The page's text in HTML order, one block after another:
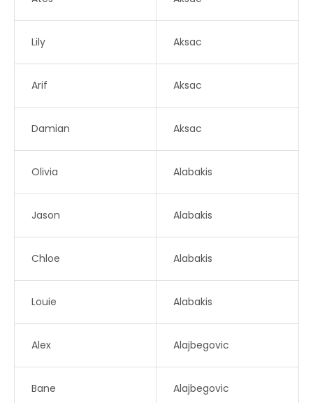
Lily Aksac
Arif Aksac
Damian Aksac
Olivia Alabakis
Jason Alabakis
Chloe Alabakis
Louie Alabakis
Alex Alajbegovic
Bane Alajbegovic